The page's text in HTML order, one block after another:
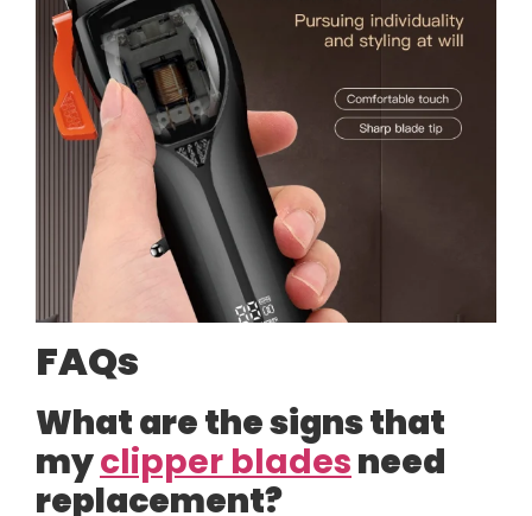
FAQs
What are the signs that
myclipper bladesneed
replacement?